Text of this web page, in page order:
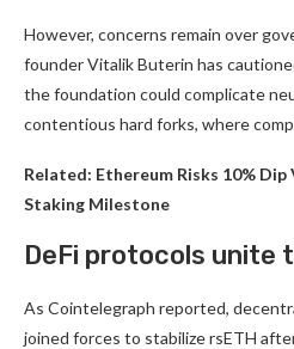
However, concerns remain over
founder Vitalik Buterin has
the foundation could complicate
contentious hard forks, where
Related: Ethereum Risks 10%
Staking Milestone
DeFi protocols unite
As Cointelegraph reported,
joined forces to stabilize rsETH